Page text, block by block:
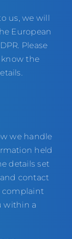
us, we will
European
Please
the
we handle
held
details set
contact
complaint
within a